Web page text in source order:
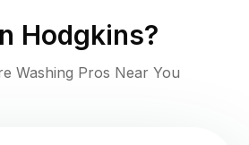
Hodgkins?
Washing Pros Near You